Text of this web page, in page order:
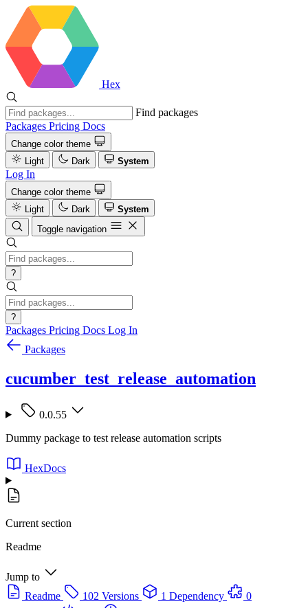
Hex
Find packages
Packages Pricing Docs
Change color theme
Light
Dark System
Log In
Change color theme
Light
Dark
System
Toggle navigation
?
?
Packages Pricing Docs Log In
Packages
cucumber_test_release_automation
0.0.55
Dummy package to test release automation scripts
HexDocs
Current section
Readme
Jump to
Readme
102 Versions 1 Dependency
0